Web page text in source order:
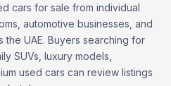
cars for sale from individual
automotive businesses, and
UAE. Buyers searching for
SUVs, luxury models,
used cars can review listings